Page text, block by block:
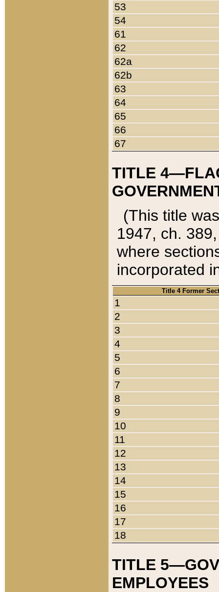
53
54
61
62
62a
62b
63
64
65
66
67
TITLE
(This title
1947, ch.
where
incorporated
Title 4 Former
1
2
3
4
5
6
7
8
9
10
11
12
13
14
15
16
17
18
TITLE
EMPLOYEES